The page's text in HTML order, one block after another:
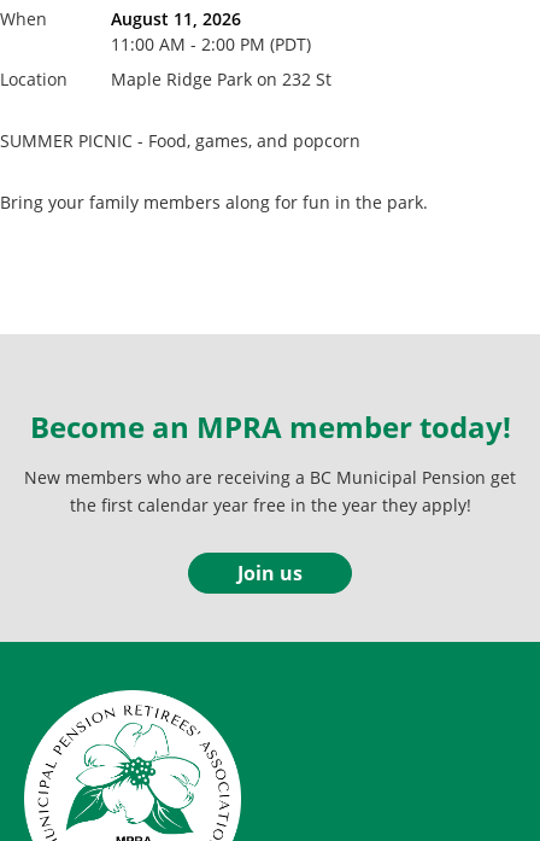
When
August 11, 2026
11:00 AM - 2:00 PM (PDT)
Location
Maple Ridge Park on 232 St
SUMMER PICNIC - Food, games, and popcorn
Bring your family members along for fun in the park.
Become an MPRA member today!
New members who are receiving a BC Municipal Pension get
the first calendar year free in the year they apply!
Join us